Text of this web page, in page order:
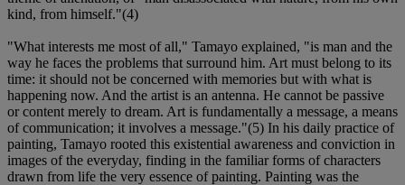
kind, from himself."(4)
"What interests me most of all," Tamayo explained, "is man and the
way he faces the problems that surround him. Art must belong to its
time: it should not be concerned with memories but with what is
happening now. And the artist is an antenna. He cannot be passive
or content merely to dream. Art is fundamentally a message, a means
of communication; it involves a message."(5) In his daily practice of
painting, Tamayo rooted this existential awareness and conviction in
images of the everyday, finding in the familiar forms of characters
drawn from life the very essence of painting. Painting was the